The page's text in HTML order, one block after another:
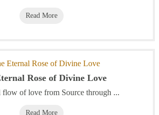
Read More
Rose of Divine Love
flow of love from Source through ...
Read More